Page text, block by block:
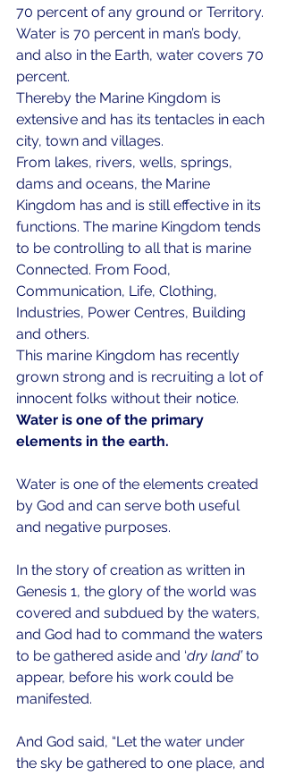
70 percent of any ground or Territory.
Water is 70 percent in man’s body,
and also in the Earth, water covers 70
percent.
Thereby the Marine Kingdom is
extensive and has its tentacles in each
city, town and villages.
From lakes, rivers, wells, springs,
dams and oceans, the Marine
Kingdom has and is still effective in its
functions. The marine Kingdom tends
to be controlling to all that is marine
Connected. From Food,
Communication, Life, Clothing,
Industries, Power Centres, Building
and others.
This marine Kingdom has recently
grown strong and is recruiting a lot of
innocent folks without their notice.
Water is one of the primary
elements in the earth.
Water is one of the elements created
by God and can serve both useful
and negative purposes.
In the story of creation as written in
Genesis 1, the glory of the world was
covered and subdued by the waters,
and God had to command the waters
to be gathered aside and ‘dry land’ to
appear, before his work could be
manifested.
And God said, “Let the water under
the sky be gathered to one place, and